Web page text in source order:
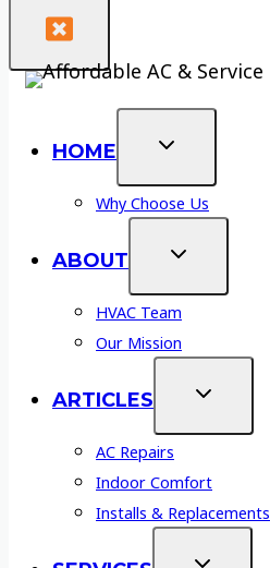
HOME
Why Choose Us
ABOUT
HVAC Team
Our Mission
ARTICLES
AC Repairs
Indoor Comfort
Installs & Replacements